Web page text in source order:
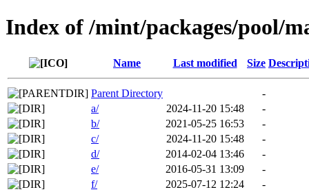
Index of /mint/packages/pool/
Name Last modified Size
Parent Directory
-
a/
2024-11-20 15:48
-
b/
2021-05-25 16:53
-
c/
2024-11-20 15:48
-
d/
2014-02-04 13:46
-
e/
2016-05-31 13:09
-
f/
2025-07-12 12:24
-